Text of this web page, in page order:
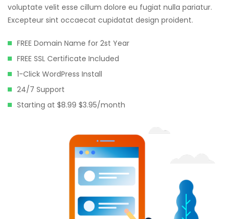
voluptate velit esse cillum dolore eu fugiat nulla pariatur.
Excepteur sint occaecat cupidatat design proident.
FREE Domain Name for 2st Year
FREE SSL Certificate Included
1-Click WordPress Install
24/7 Support
Starting at $8.99 $3.95/month